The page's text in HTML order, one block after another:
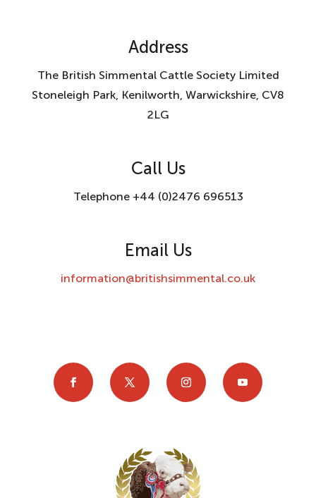
Address
The British Simmental Cattle Society Limited
Stoneleigh Park, Kenilworth, Warwickshire, CV8
2LG
Call Us
Telephone +44 (0)2476 696513
Email Us
information@britishsimmental.co.uk